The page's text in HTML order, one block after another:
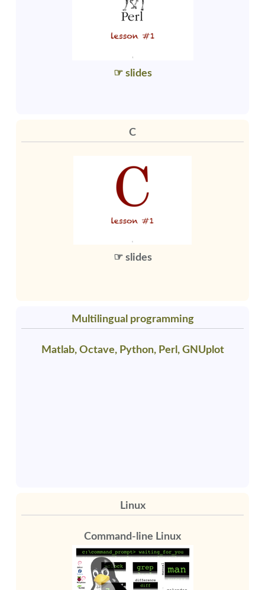
☞ slides
C
☞ slides
Multilingual programming
Matlab, Octave, Python, Perl, GNUplot
Linux
Command-line Linux